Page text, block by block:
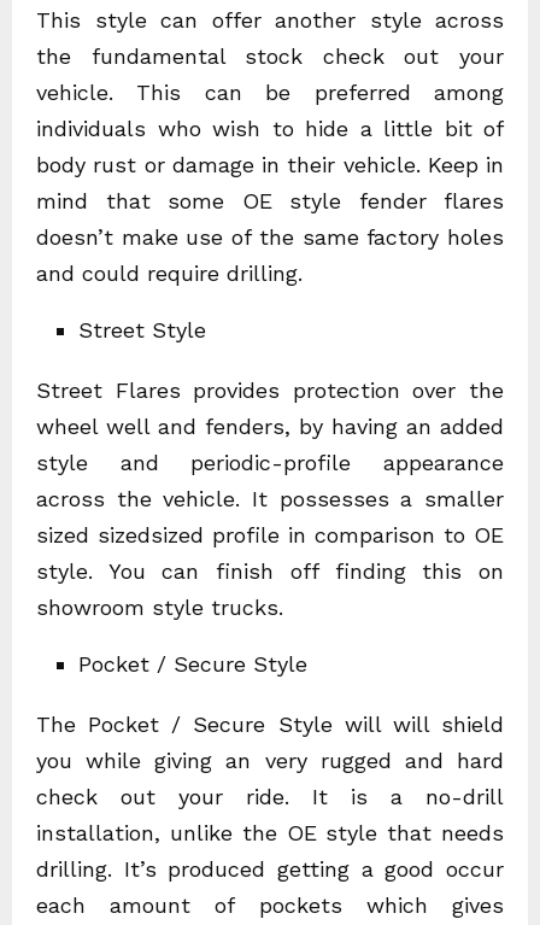
This style can offer another style across
the fundamental stock check out your
vehicle. This can be preferred among
individuals who wish to hide a little bit of
body rust or damage in their vehicle. Keep in
mind that some OE style fender flares
doesn’t make use of the same factory holes
and could require drilling.
Street Style
Street Flares provides protection over the
wheel well and fenders, by having an added
style and periodic-profile appearance
across the vehicle. It possesses a smaller
sized sizedsized profile in comparison to OE
style. You can finish off finding this on
showroom style trucks.
Pocket / Secure Style
The Pocket / Secure Style will will shield
you while giving an very rugged and hard
check out your ride. It is a no-drill
installation, unlike the OE style that needs
drilling. It’s produced getting a good occur
each amount of pockets which gives